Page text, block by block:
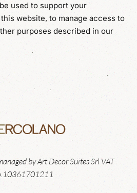
used to support your
website, to manage access to
purposes described in our
by Art Decor Suites Srl VAT